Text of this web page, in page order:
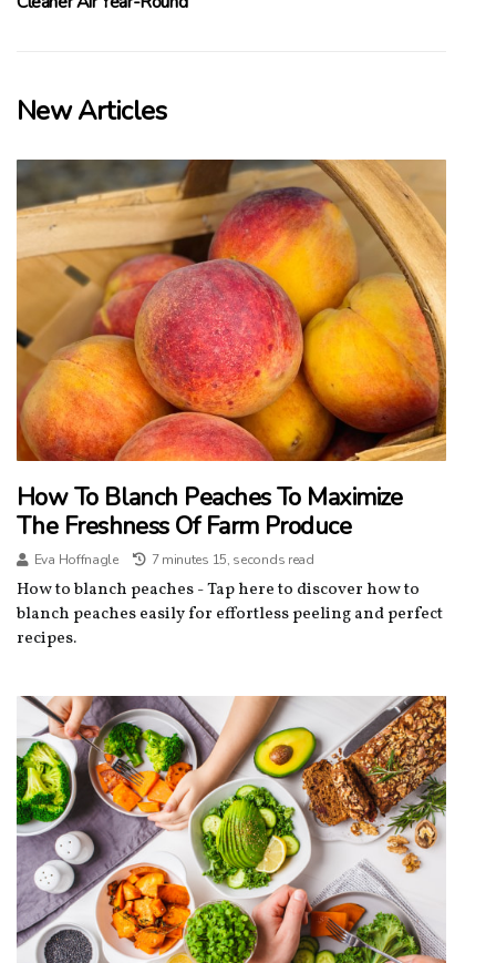
New Articles
How To Blanch Peaches To Maximize
The Freshness Of Farm Produce
Eva Hoffnagle 7 minutes 15, seconds read
How to blanch peaches - Tap here to discover how to
blanch peaches easily for effortless peeling and perfect
recipes.